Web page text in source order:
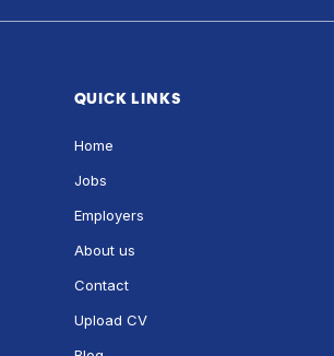
QUICK LINKS
Home
Jobs
Employers
About us
Contact
Upload CV